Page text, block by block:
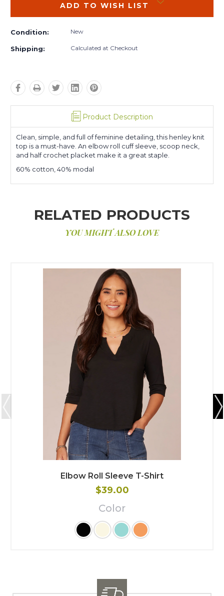
ADD TO WISH LIST
Condition: New
Shipping: Calculated at Checkout
Product Description
Clean, simple, and full of feminine detailing, this henley knit
top is a must-have. An elbow roll cuff sleeve, scoop neck,
and half crochet placket make it a great staple.
60% cotton, 40% modal
RELATED PRODUCTS
YOU MIGHT ALSO LOVE
Elbow Roll Sleeve T-Shirt
$39.00
Color